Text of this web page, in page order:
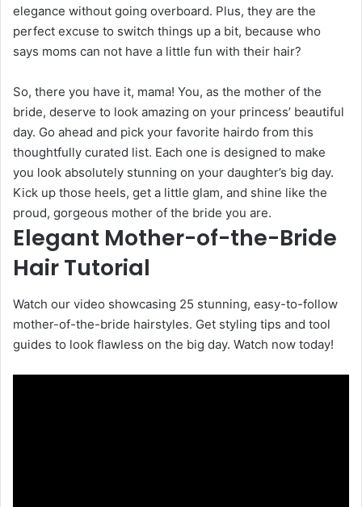
elegance without going overboard. Plus, they are the
perfect excuse to switch things up a bit, because who
says moms can not have a little fun with their hair?
So, there you have it, mama! You, as the mother of the
bride, deserve to look amazing on your princess’ beautiful
day. Go ahead and pick your favorite hairdo from this
thoughtfully curated list. Each one is designed to make
you look absolutely stunning on your daughter’s big day.
Kick up those heels, get a little glam, and shine like the
proud, gorgeous mother of the bride you are.
Elegant Mother-of-the-Bride
Hair Tutorial
Watch our video showcasing 25 stunning, easy-to-follow
mother-of-the-bride hairstyles. Get styling tips and tool
guides to look flawless on the big day. Watch now today!